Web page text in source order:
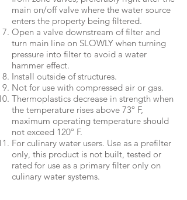
main on/off valve where the water source
enters the property being filtered.
Open a valve downstream of filter and
turn main line on SLOWLY when turning
pressure into filter to avoid a water
hammer effect.
Install outside of structures.
Not for use with compressed air or gas.
Thermoplastics decrease in strength when
the temperature rises above 73º F,
maximum operating temperature should
not exceed 120º F.
For culinary water users. Use as a prefilter
only, this product is not built, tested or
rated for use as a primary filter only on
culinary water systems.